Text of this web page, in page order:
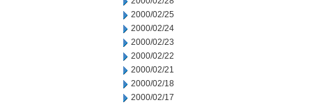
2000/02/25
2000/02/24
2000/02/23
2000/02/22
2000/02/21
2000/02/18
2000/02/17